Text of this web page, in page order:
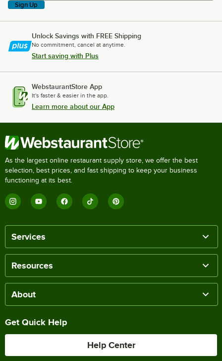
Sign Up
Unlock Savings with FREE Shipping
No commitment, cancel at anytime.
Start saving with Plus
WebstaurantStore App
It's faster & easier in the app.
Learn more about our App
As the largest online restaurant supply store, we offer the best
selection, best prices, and fast shipping to keep your business
functioning at its best.
Services
Resources
About
Get Quick Help
Help Center